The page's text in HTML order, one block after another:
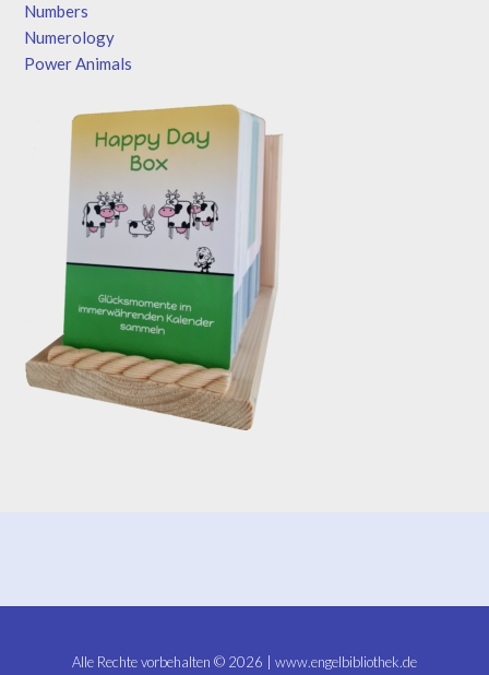
Numbers
Numerology
Power Animals
Alle Rechte vorbehalten © 2026 | www.engelbibliothek.de